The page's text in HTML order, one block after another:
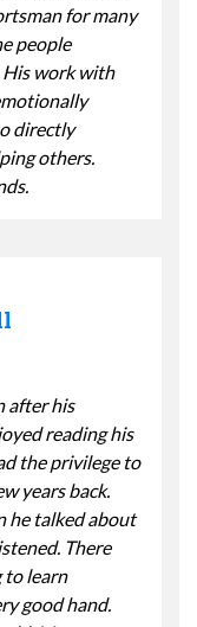
for many
people
His work with
directly
others.
after his
reading his
the privilege to
years back.
he talked about
There
to learn
good hand.